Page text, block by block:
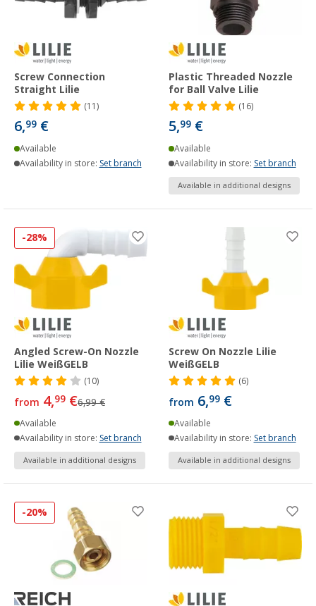
Screw Connection
Straight Lilie
(11)
6,99 €
Available
Availability in store: Set branch
Plastic Threaded Nozzle
for Ball Valve Lilie
(16)
5,99 €
Available
Availability in store: Set branch
Available in additional designs
-28%
Angled Screw-On Nozzle
Lilie WeißGELB
(10)
from 4,99 €6,99 €
Available
Availability in store: Set branch
Available in additional designs
Screw On Nozzle Lilie
WeißGELB
(6)
from 6,99 €
Available
Availability in store: Set branch
Available in additional designs
-20%